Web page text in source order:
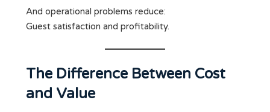
And operational problems reduce:
Guest satisfaction and profitability.
The Difference Between Cost
and Value